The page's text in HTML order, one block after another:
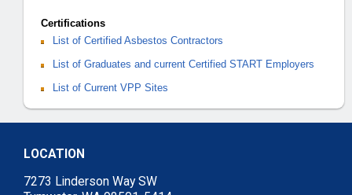
Certifications
List of Certified Asbestos Contractors
List of Graduates and current Certified START Employers
List of Current VPP Sites